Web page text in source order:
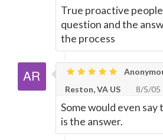
True proactive
question and the
the process
Reston, VA US
8/5/05
Some would even
is the answer.